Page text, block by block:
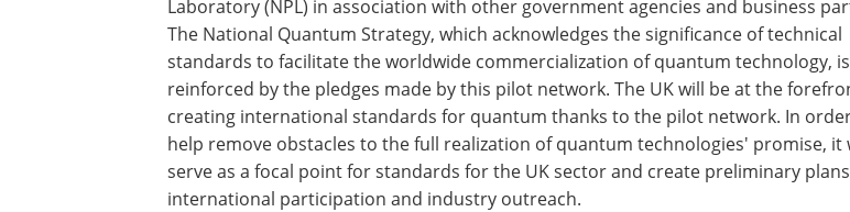
Laboratory (NPL) in association with other government agencies and business
The National Quantum Strategy, which acknowledges the significance of technical
standards to facilitate the worldwide commercialization of quantum technology, is
reinforced by the pledges made by this pilot network. The UK will be at the
creating international standards for quantum thanks to the pilot network. In
help remove obstacles to the full realization of quantum technologies' promise, it
serve as a focal point for standards for the UK sector and create preliminary
international participation and industry outreach.